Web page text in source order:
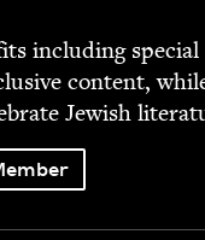
includ­ing spe­cial
con­tent,
Jew­ish